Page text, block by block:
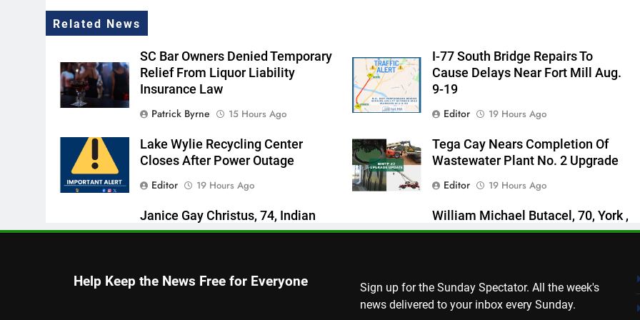
Related News
SC Bar Owners Denied Temporary
Relief From Liquor Liability
Insurance Law
Patrick Byrne
15 Hours Ago
I-77 South Bridge Repairs To
Cause Delays Near Fort Mill Aug.
9-19
Editor
19 Hours Ago
Lake Wylie Recycling Center
Closes After Power Outage
Editor
19 Hours Ago
Tega Cay Nears Completion Of
Wastewater Plant No. 2 Upgrade
Editor
19 Hours Ago
Janice Gay Christus, 74, Indian
Land, SC
William Michael Butacel, 70, York ,
SC
Help Keep the News Free for Everyone
Sign up for the Sunday Spectator. All the week's
news delivered to your inbox every Sunday.